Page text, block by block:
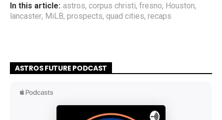
In this article: astros, corpus christi, fresno, Houston,
lancaster, MiLB, prospects, quad cities, recaps
ASTROS FUTURE PODCAST